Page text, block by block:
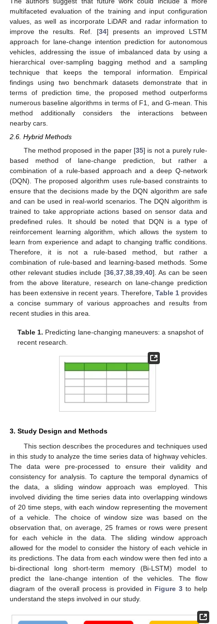
multifaceted evaluation of the training and input configuration
values, as well as incorporate LiDAR and radar information to
improve the results. Ref. [34] presents an improved LSTM
approach for lane-change intention prediction for autonomous
vehicles, addressing the issue of imbalanced data by using a
hierarchical over-sampling bagging method and a sampling
technique that keeps the temporal information. Empirical
findings using two benchmark datasets demonstrate that in
terms of prediction time, the proposed method outperforms
numerous baseline algorithms in terms of F1, and G-mean. This
method additionally considers the interactions between
nearby cars.
2.6. Hybrid Methods
The method proposed in the paper [35] is not a purely rule-
based method of lane-change prediction, but rather a
combination of a rule-based approach and a deep Q-network
(DQN). The proposed algorithm uses rule-based constraints to
ensure that the decisions made by the DQN algorithm are safe
and can be used in real-world scenarios. The DQN algorithm is
trained to take appropriate actions based on sensor data and
predefined rules. It should be noted that DQN is a type of
reinforcement learning algorithm, which allows the system to
learn from experience and adapt to changing traffic conditions.
Therefore, it is not a rule-based method, but rather a
combination of rule-based and learning-based methods. Some
other relevant studies include [36,37,38,39,40]. As can be seen
from the above literature, research on lane-change prediction
has been extensive in recent years. Therefore, Table 1provides
a concise summary of various approaches and results from
recent studies in this area.
Table 1. Predicting lane-changing maneuvers: a snapshot of
recent research.
3. Study Design and Methods
This section describes the procedures and techniques used
in this study to analyze the time series data of highway vehicles.
The data were pre-processed to ensure their validity and
consistency for analysis. To capture the temporal dynamics of
the data, a sliding window approach was employed. This
involved dividing the time series data into overlapping windows
of 20 time steps, with each window representing the movement
of a vehicle. The choice of window size was based on the
observation that, on average, 25 frames or rows were present
for each vehicle in the data. The sliding window approach
allowed for the model to consider the history of each vehicle in
its predictions. The data from each window were then fed into a
bi-directional long short-term memory (Bi-LSTM) model to
predict the lane-change intention of the vehicles. The flow
diagram of the overall process is provided in Figure 3 to help
understand the steps involved in our study.